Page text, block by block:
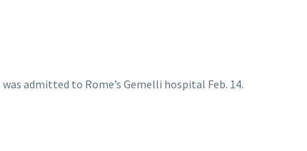
admitted to Rome’s Gemelli hospital Feb. 14.